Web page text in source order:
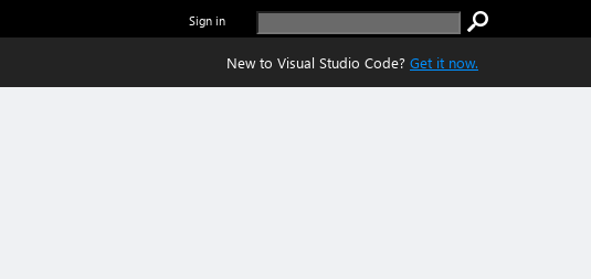
Sign in
New to Visual Studio Code? Get it now.